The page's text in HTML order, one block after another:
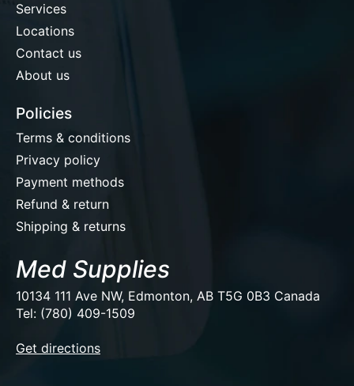
Services
Locations
Contact us
About us
Policies
Terms & conditions
Privacy policy
Payment methods
Refund & return
Shipping & returns
Med Supplies
10134 111 Ave NW, Edmonton, AB T5G 0B3 Canada
Tel: (780) 409-1509
Get directions